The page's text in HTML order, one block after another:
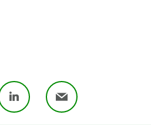
LinkedInEmail